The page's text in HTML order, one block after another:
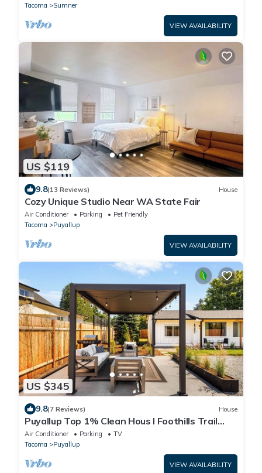
Tacoma
Sumner
VIEW AVAILABILITY
US $119
9.8(13 Reviews) House
Cozy Unique Studio Near WA State Fair
Air Conditioner Parking
Pet Friendly
Tacoma
Puyallup
VIEW AVAILABILITY
US $345
9.8(7 Reviews) House
Puyallup Top 1% Clean Hous I Foothills Trail
Retreat and Farm 12
Air Conditioner Parking
TV
Tacoma
Puyallup
VIEW AVAILABILITY